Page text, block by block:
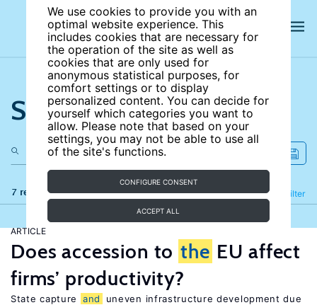
We use cookies to provide you with an
optimal website experience. This
includes cookies that are necessary for
the operation of the site as well as
cookies that are only used for
anonymous statistical purposes, for
comfort settings or to display
personalized content. You can decide for
yourself which categories you want to
allow. Please note that based on your
settings, you may not be able to use all
of the site's functions.
CONFIGURE CONSENT
ACCEPT ALL
Search the site
7 results Filter
Refine
ARTICLE
Does accession to the EU affect
firms’ productivity?
State capture and
uneven infrastructure development due